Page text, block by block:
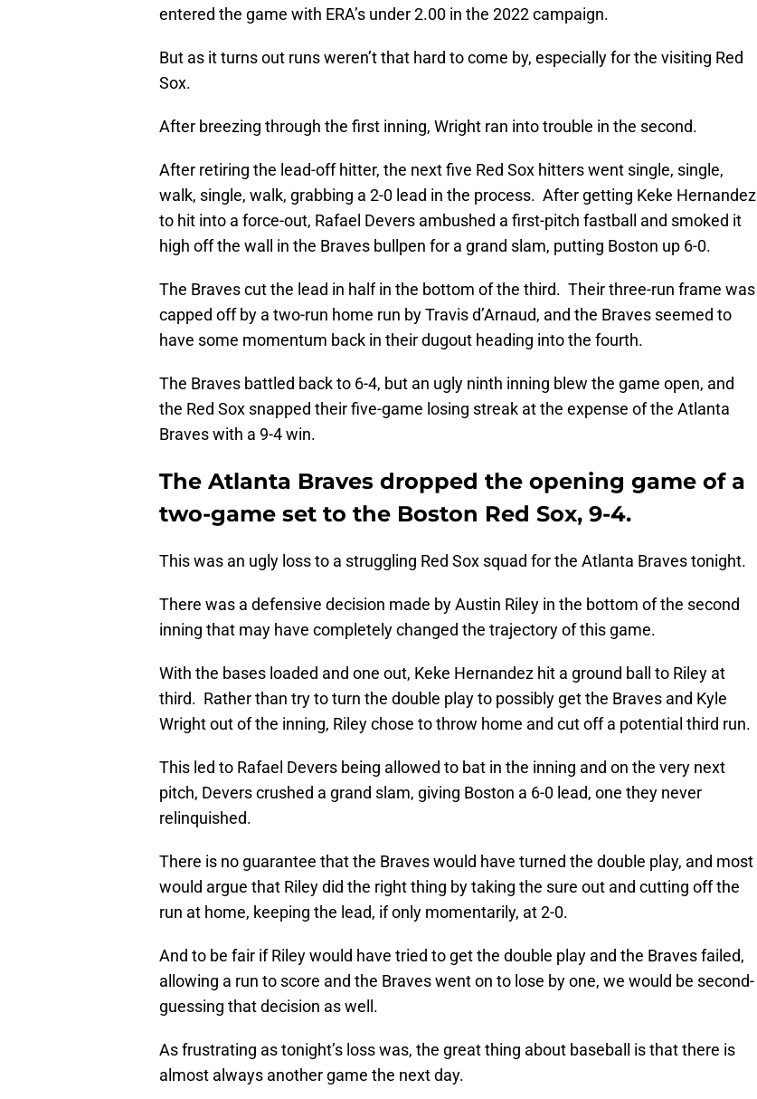
entered the game with ERA’s under 2.00 in the 2022 campaign.
But as it turns out runs weren’t that hard to come by, especially for the visiting Red
Sox.
After breezing through the first inning, Wright ran into trouble in the second.
After retiring the lead-off hitter, the next five Red Sox hitters went single, single,
walk, single, walk, grabbing a 2-0 lead in the process. After getting Keke Hernandez
to hit into a force-out, Rafael Devers ambushed a first-pitch fastball and smoked it
high off the wall in the Braves bullpen for a grand slam, putting Boston up 6-0.
The Braves cut the lead in half in the bottom of the third. Their three-run frame was
capped off by a two-run home run by Travis d’Arnaud, and the Braves seemed to
have some momentum back in their dugout heading into the fourth.
The Braves battled back to 6-4, but an ugly ninth inning blew the game open, and
the Red Sox snapped their five-game losing streak at the expense of the Atlanta
Braves with a 9-4 win.
The Atlanta Braves dropped the opening game of a
two-game set to the Boston Red Sox, 9-4.
This was an ugly loss to a struggling Red Sox squad for the Atlanta Braves tonight.
There was a defensive decision made by Austin Riley in the bottom of the second
inning that may have completely changed the trajectory of this game.
With the bases loaded and one out, Keke Hernandez hit a ground ball to Riley at
third. Rather than try to turn the double play to possibly get the Braves and Kyle
Wright out of the inning, Riley chose to throw home and cut off a potential third run.
This led to Rafael Devers being allowed to bat in the inning and on the very next
pitch, Devers crushed a grand slam, giving Boston a 6-0 lead, one they never
relinquished.
There is no guarantee that the Braves would have turned the double play, and most
would argue that Riley did the right thing by taking the sure out and cutting off the
run at home, keeping the lead, if only momentarily, at 2-0.
And to be fair if Riley would have tried to get the double play and the Braves failed,
allowing a run to score and the Braves went on to lose by one, we would be second-
guessing that decision as well.
As frustrating as tonight’s loss was, the great thing about baseball is that there is
almost always another game the next day.